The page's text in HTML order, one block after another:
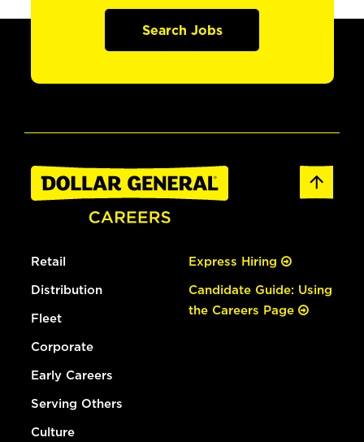
Search Jobs
Retail
Distribution
Fleet
Corporate
Early Careers
Serving Others
Culture
Express Hiring
Candidate Guide: Using
the Careers Page